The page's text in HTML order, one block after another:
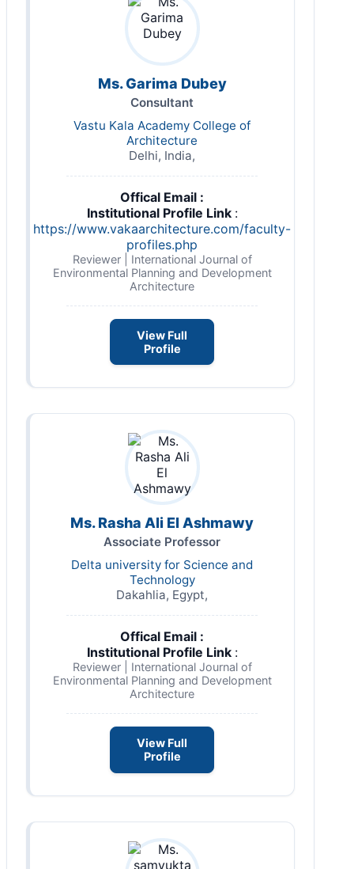
Ms. Garima Dubey
Consultant
Vastu Kala Academy College of
Architecture
Delhi, India,
Offical Email :
Institutional Profile Link :
https://www.vakaarchitecture.com/faculty-
profiles.php
Reviewer | International Journal of
Environmental Planning and Development
Architecture
View Full
Profile
Ms. Rasha Ali El Ashmawy
Associate Professor
Delta university for Science and
Technology
Dakahlia, Egypt,
Offical Email :
Institutional Profile Link :
Reviewer | International Journal of
Environmental Planning and Development
Architecture
View Full
Profile